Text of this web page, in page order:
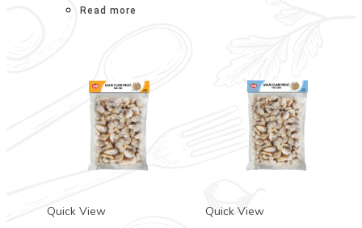
Read more
Quick View Quick View